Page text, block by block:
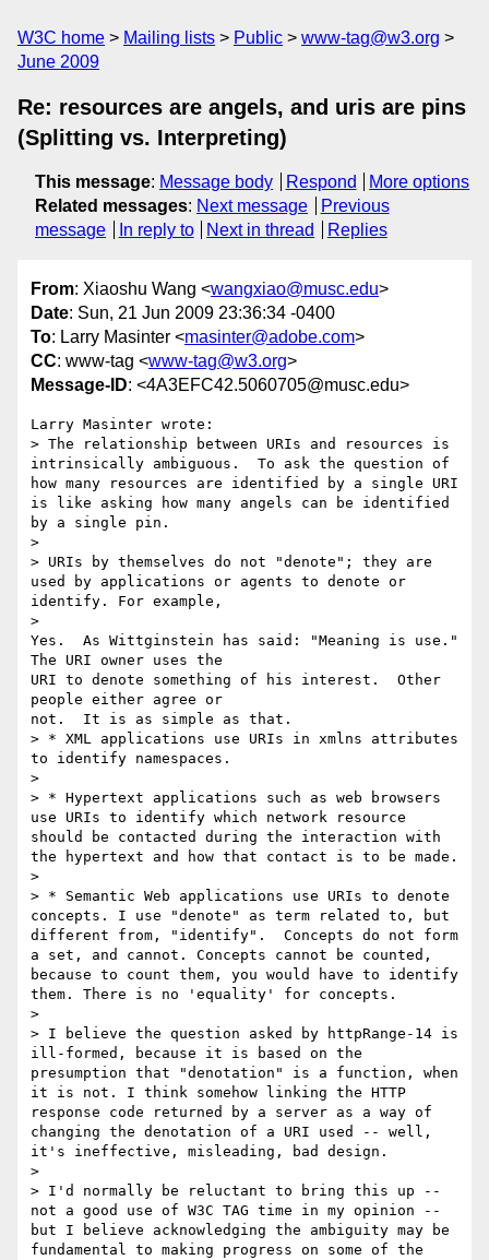
W3C home Mailing lists Public
www-tag@w3.org
June 2009
Re: resources are angels, and uris are pins
(Splitting vs. Interpreting)
This message: Message body Respond
More options
Related messages: Next message
Previous
message
In reply to Next in thread Replies
From: Xiaoshu Wang <wangxiao@musc.edu>
Date: Sun, 21 Jun 2009 23:36:34 -0400
To: Larry Masinter <masinter@adobe.com>
CC: www-tag <www-tag@w3.org>
Message-ID: <4A3EFC42.5060705@musc.edu>
Larry Masinter wrote:
> The relationship between URIs and resources is
intrinsically ambiguous.  To ask the question of
how many resources are identified by a single URI
is like asking how many angels can be identified
by a single pin.
>
> URIs by themselves do not "denote"; they are
used by applications or agents to denote or
identify. For example,
>
Yes.  As Wittginstein has said: "Meaning is use."
The URI owner uses the
URI to denote something of his interest.  Other
people either agree or
not.  It is as simple as that.
> * XML applications use URIs in xmlns attributes
to identify namespaces.
>
> * Hypertext applications such as web browsers
use URIs to identify which network resource
should be contacted during the interaction with
the hypertext and how that contact is to be made.
>
> * Semantic Web applications use URIs to denote
concepts. I use "denote" as term related to, but
different from, "identify".  Concepts do not form
a set, and cannot. Concepts cannot be counted,
because to count them, you would have to identify
them. There is no 'equality' for concepts.
>
> I believe the question asked by httpRange-14 is
ill-formed, because it is based on the
presumption that "denotation" is a function, when
it is not. I think somehow linking the HTTP
response code returned by a server as a way of
changing the denotation of a URI used -- well,
it's ineffective, misleading, bad design.
>
> I'd normally be reluctant to bring this up --
not a good use of W3C TAG time in my opinion --
but I believe acknowledging the ambiguity may be
fundamental to making progress on some of the